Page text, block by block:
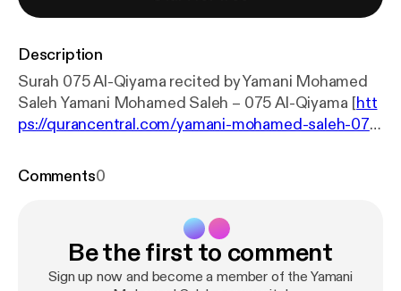
Description
Surah 075 Al-Qiyama recited by Yamani Mohamed
Saleh Yamani Mohamed Saleh – 075 Al-Qiyama [htt
ps://qurancentral.com/yamani-mohamed-saleh-075
Comments0
Be the first to comment
Sign up now and become a member of the Yamani